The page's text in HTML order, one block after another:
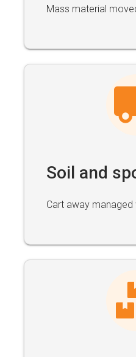
Mass material
Soil and
Cart away managed